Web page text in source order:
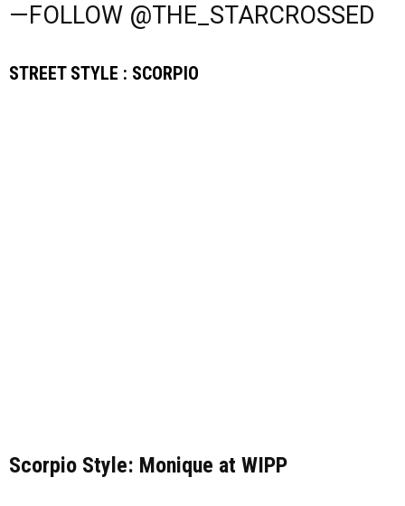
—FOLLOW @THE_STARCROSSED
STREET STYLE : SCORPIO
Scorpio Style: Monique at WIPP